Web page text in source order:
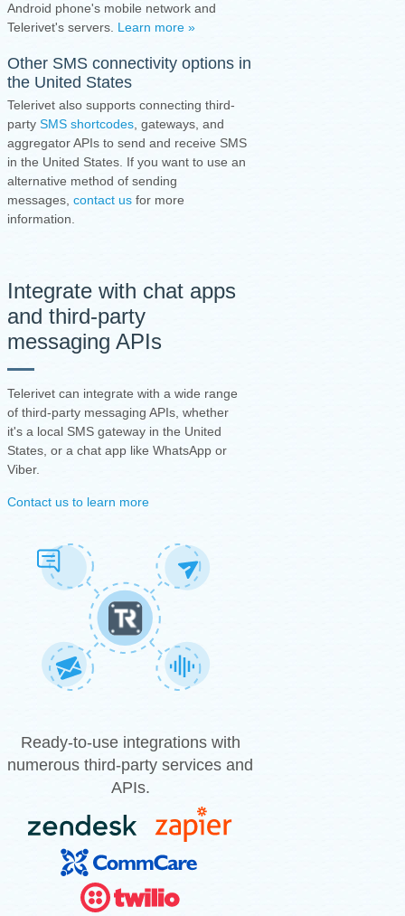
Android phone's mobile network and
Telerivet's servers. Learn more »
Other SMS connectivity options in
the United States
Telerivet also supports connecting third-
party SMS shortcodes , gateways, and
aggregator APIs to send and receive SMS
in the United States. If you want to use an
alternative method of sending
messages, contact us for more
information.
Integrate with chat apps
and third-party
messaging APIs
Telerivet can integrate with a wide range
of third-party messaging APIs, whether
it's a local SMS gateway in the United
States, or a chat app like WhatsApp or
Viber.
Contact us to learn more
Ready-to-use integrations with
numerous third-party services and
APIs.